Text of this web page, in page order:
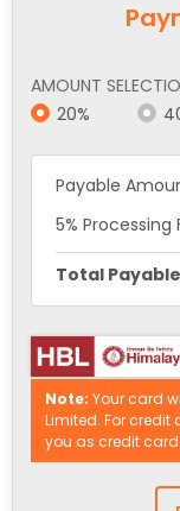
AMOUNT
20%
Payable
5% Processing
Total
Note: Your card
Limited. For credit
you as credit